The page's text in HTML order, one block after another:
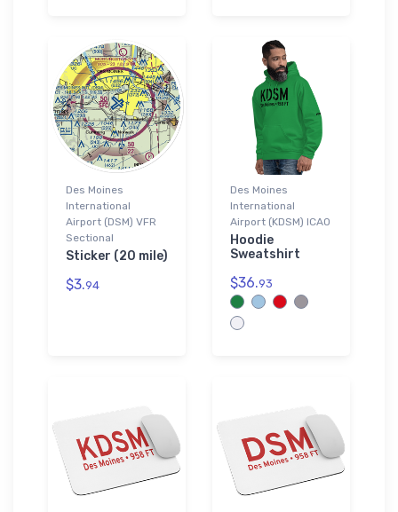
Des Moines
International
Airport (DSM) VFR
Sectional
Sticker (20 mile)
$3.94
Des Moines
International
Airport (KDSM) ICAO
Hoodie
Sweatshirt
$36.93